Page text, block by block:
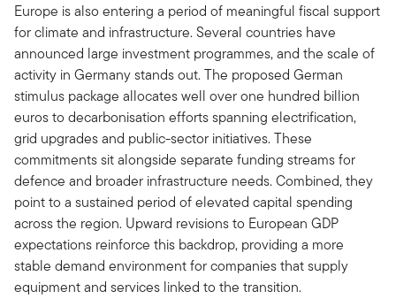
Europe is also entering a period of meaningful fiscal support
for climate and infrastructure. Several countries have
announced large investment programmes, and the scale of
activity in Germany stands out. The proposed German
stimulus package allocates well over one hundred billion
euros to decarbonisation efforts spanning electrification,
grid upgrades and public-sector initiatives. These
commitments sit alongside separate funding streams for
defence and broader infrastructure needs. Combined, they
point to a sustained period of elevated capital spending
across the region. Upward revisions to European GDP
expectations reinforce this backdrop, providing a more
stable demand environment for companies that supply
equipment and services linked to the transition.